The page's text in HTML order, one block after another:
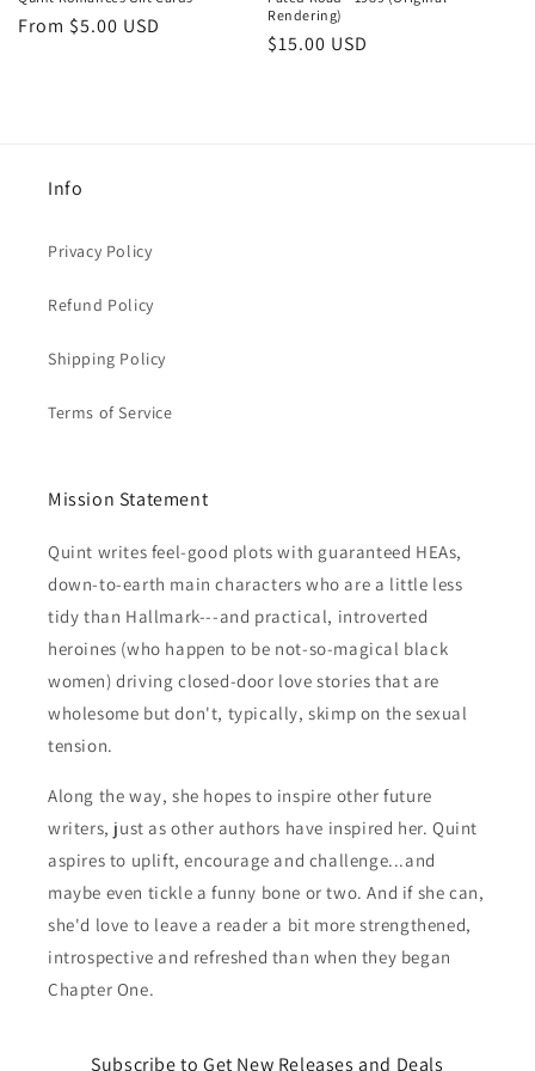
n
Regular
From $5.00 USD
Rendering)
Regular
$15.00 USD
Info
Privacy Policy
Refund Policy
Shipping Policy
Terms of Service
Mission Statement
Quint writes feel-good plots with guaranteed HEAs,
down-to-earth main characters who are a little less
tidy than Hallmark---and practical, introverted
heroines (who happen to be not-so-magical black
women) driving closed-door love stories that are
wholesome but don't, typically, skimp on the sexual
tension.
Along the way, she hopes to inspire other future
writers, just as other authors have inspired her. Quint
aspires to uplift, encourage and challenge...and
maybe even tickle a funny bone or two. And if she can,
she'd love to leave a reader a bit more strengthened,
introspective and refreshed than when they began
Chapter One.
Subscribe to Get New Releases and Deals